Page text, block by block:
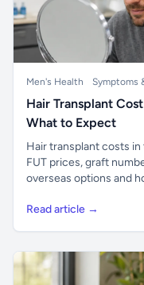
Men's Health Symptoms
Hair Transplant
What to Expect
Hair transplant costs in
FUT prices, graft
overseas options and
Read article →